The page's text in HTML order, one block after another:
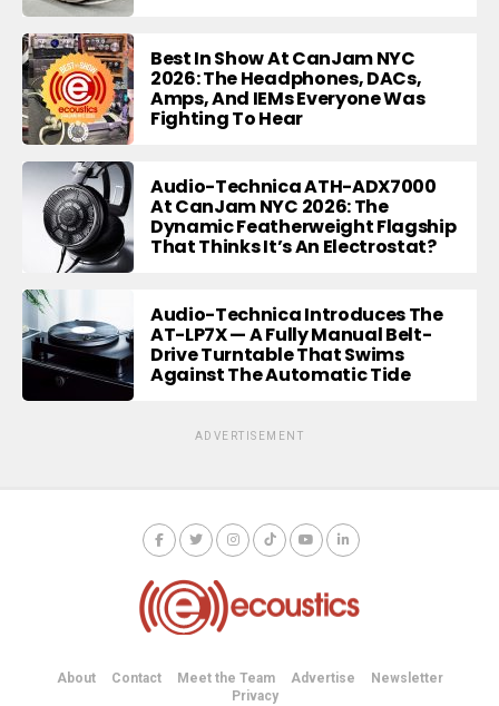
Best In Show At CanJam NYC
2026: The Headphones, DACs,
Amps, And IEMs Everyone Was
Fighting To Hear
Audio-Technica ATH-ADX7000
At CanJam NYC 2026: The
Dynamic Featherweight Flagship
That Thinks It’s An Electrostat?
Audio-Technica Introduces The
AT-LP7X — A Fully Manual Belt-
Drive Turntable That Swims
Against The Automatic Tide
ADVERTISEMENT
About Contact Meet the Team Advertise
Newsletter
Privacy